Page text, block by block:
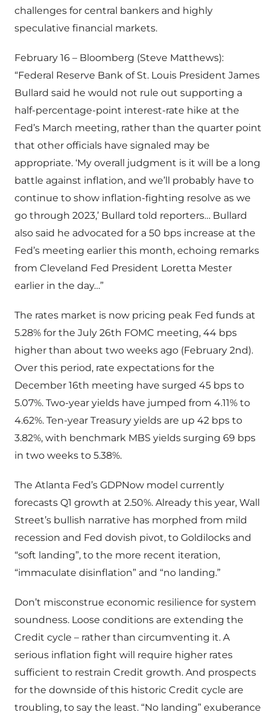
challenges for central bankers and highly
speculative financial markets.
February 16 – Bloomberg (Steve Matthews):
“Federal Reserve Bank of St. Louis President James
Bullard said he would not rule out supporting a
half-percentage-point interest-rate hike at the
Fed’s March meeting, rather than the quarter point
that other officials have signaled may be
appropriate. ‘My overall judgment is it will be a long
battle against inflation, and we’ll probably have to
continue to show inflation-fighting resolve as we
go through 2023,’ Bullard told reporters… Bullard
also said he advocated for a 50 bps increase at the
Fed’s meeting earlier this month, echoing remarks
from Cleveland Fed President Loretta Mester
earlier in the day…”
The rates market is now pricing peak Fed funds at
5.28% for the July 26th FOMC meeting, 44 bps
higher than about two weeks ago (February 2nd).
Over this period, rate expectations for the
December 16th meeting have surged 45 bps to
5.07%. Two-year yields have jumped from 4.11% to
4.62%. Ten-year Treasury yields are up 42 bps to
3.82%, with benchmark MBS yields surging 69 bps
in two weeks to 5.38%.
The Atlanta Fed’s GDPNow model currently
forecasts Q1 growth at 2.50%. Already this year, Wall
Street’s bullish narrative has morphed from mild
recession and Fed dovish pivot, to Goldilocks and
“soft landing”, to the more recent iteration,
“immaculate disinflation” and “no landing.”
Don’t misconstrue economic resilience for system
soundness. Loose conditions are extending the
Credit cycle – rather than circumventing it. A
serious inflation fight will require higher rates
sufficient to restrain Credit growth. And prospects
for the downside of this historic Credit cycle are
troubling, to say the least. “No landing” exuberance